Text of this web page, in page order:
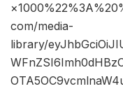
com/media-
library/